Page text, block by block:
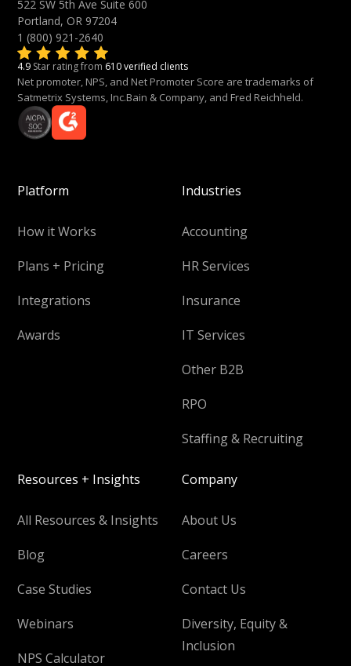
522 SW 5th Ave Suite 600
Portland, OR 97204
1 (800) 921-2640
4.9 Star rating from 610 verified clients
Net promoter, NPS, and Net Promoter Score are trademarks of
Satmetrix Systems, Inc.Bain & Company, and Fred Reichheld.
Platform
How it Works
Plans + Pricing
Integrations
Awards
Industries
Accounting
HR Services
Insurance
IT Services
Other B2B
RPO
Staffing & Recruiting
Resources + Insights
All Resources & Insights
Blog
Case Studies
Webinars
NPS Calculator
Company
About Us
Careers
Contact Us
Diversity, Equity &
Inclusion